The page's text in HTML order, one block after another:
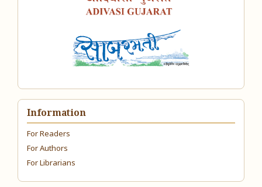
Information
For Readers
For Authors
For Librarians